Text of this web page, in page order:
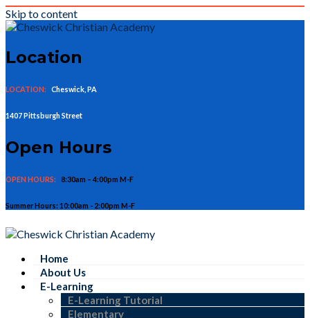
Skip to content
Location
LOCATION: Cheswick, PA
1407 Pittsburgh Street
Open Hours
OPEN HOURS: 8:30am – 4:00pm M-F
Summer Hours: 10:00am - 2:00pm M-F
Home
About Us
E-Learning
E-Learning Tutorial
Elementary